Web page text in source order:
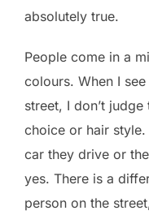
absolutely true.
People come in a
colours. When I
street, I don’t
choice or hair style.
car they drive or
yes. There is a
person on the